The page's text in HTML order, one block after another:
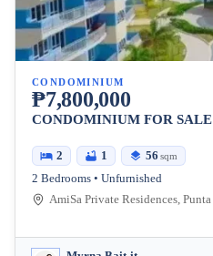
CONDOMINIUM
₱7,800,000
CONDOMINIUM FOR SALE
2 1 56 sqm
2 Bedrooms • Unfurnished